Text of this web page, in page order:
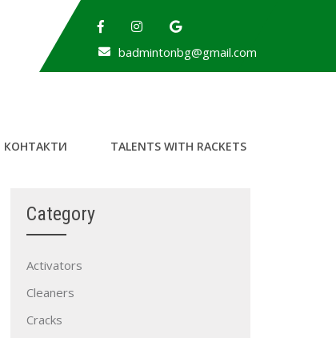
badmintonbg@gmail.com
КОНТАКТИ TALENTS WITH RACKETS
Category
Activators
Cleaners
Cracks